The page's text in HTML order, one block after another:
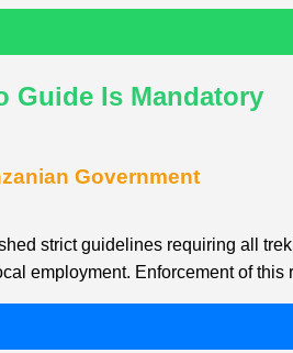
Guide Is Mandatory
Government
strict guidelines requiring all
employment. Enforcement of